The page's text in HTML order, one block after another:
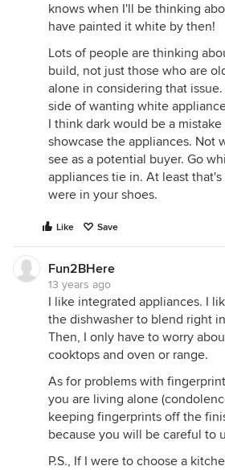
knows when I'll be thinking
have painted it white by then!
Lots of people are thinking
build, not just those who are
alone in considering that
side of wanting white
I think dark would be a
showcase the appliances. Not
see as a potential buyer. Go
appliances tie in. At least
were in your shoes.
Like Save
Fun2BHere
13 years ago
I like integrated appliances. I
the dishwasher to blend right
Then, I only have to worry
cooktops and oven or range.
As for problems with
you are living alone
keeping fingerprints off the
because you will be careful to
P.S., If I were to choose a